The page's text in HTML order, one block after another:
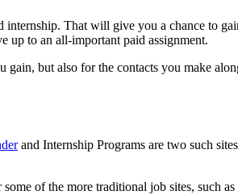
That will give you a chance to
up to an all-important paid assignment.
but also for the contacts you make
and Internship Programs are two such
some of the more traditional job sites, such